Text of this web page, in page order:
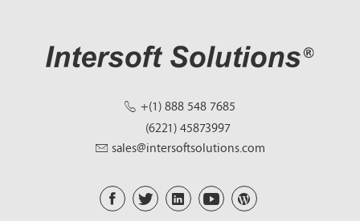
+(1) 888 548 7685
(6221) 45873997
sales@intersoftsolutions.com